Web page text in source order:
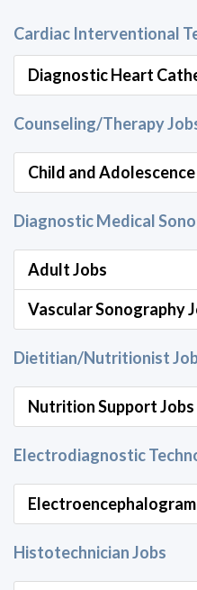
Cardiac Interventional
Diagnostic Heart
Counseling/Therapy
Child and Adolescence
Diagnostic Medical
Adult Jobs
Vascular Sonography
Dietitian/Nutritionist
Nutrition Support Jobs
Electrodiagnostic
Electroencephalogram
Histotechnician Jobs